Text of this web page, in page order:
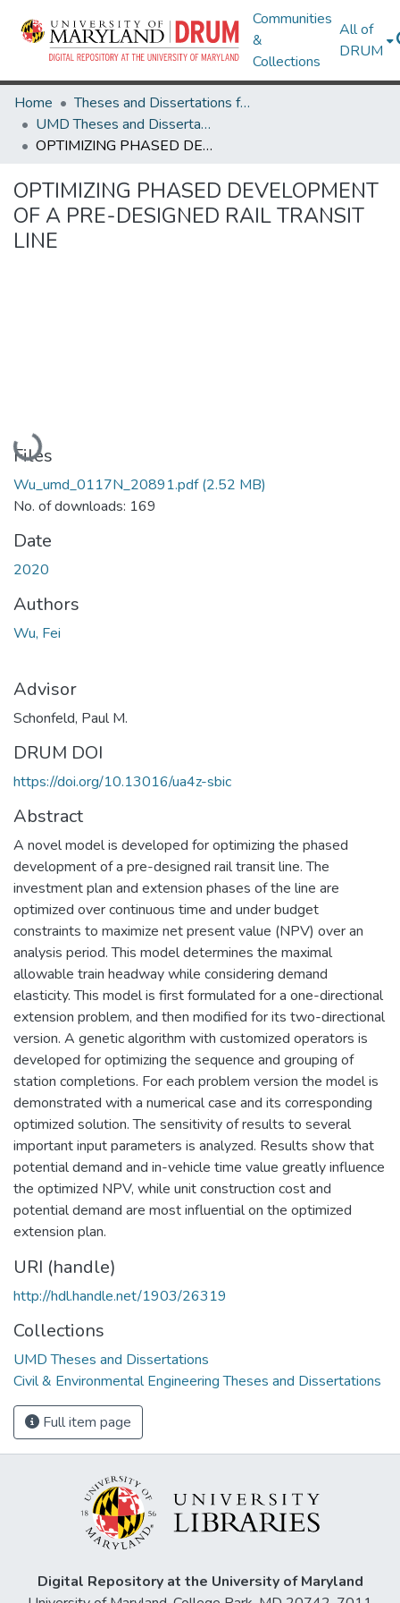
Communities
&
Collections
All of
DRUM
Home
Theses and Dissertations from UMD
UMD Theses and Dissertations
OPTIMIZING PHASED DEVELOPMENT OF A PRE-DESIGNED RAIL TRANSIT LINE
OPTIMIZING PHASED DEVELOPMENT
OF A PRE-DESIGNED RAIL TRANSIT
LINE
Loading...
Files
Wu_umd_0117N_20891.pdf(2.52 MB)
No. of downloads: 169
Date
2020
Authors
Wu, Fei
Advisor
Schonfeld, Paul M.
DRUM DOI
https://doi.org/10.13016/ua4z-sbic
Abstract
A novel model is developed for optimizing the phased
development of a pre-designed rail transit line. The
investment plan and extension phases of the line are
optimized over continuous time and under budget
constraints to maximize net present value (NPV) over an
analysis period. This model determines the maximal
allowable train headway while considering demand
elasticity. This model is first formulated for a one-directional
extension problem, and then modified for its two-directional
version. A genetic algorithm with customized operators is
developed for optimizing the sequence and grouping of
station completions. For each problem version the model is
demonstrated with a numerical case and its corresponding
optimized solution. The sensitivity of results to several
important input parameters is analyzed. Results show that
potential demand and in-vehicle time value greatly influence
the optimized NPV, while unit construction cost and
potential demand are most influential on the optimized
extension plan.
URI (handle)
http://hdl.handle.net/1903/26319
Collections
UMD Theses and Dissertations
Civil & Environmental Engineering Theses and Dissertations
Full item page
Digital Repository at the University of Maryland